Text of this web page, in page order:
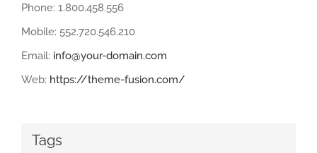
Phone: 1.800.458.556
Mobile: 552.720.546.210
Email: info@your-domain.com
Web: https://theme-fusion.com/
Tags